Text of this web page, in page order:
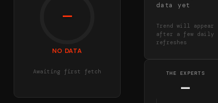
—
NO DATA
Awaiting first fetch
data yet
Trend will appear
after a few daily
refreshes
THE EXPERTS
—